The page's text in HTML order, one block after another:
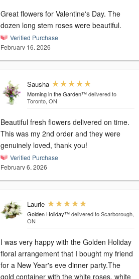
Great flowers for Valentine's Day. The
dozen long stem roses were beautiful.
Verified Purchase
February 16, 2026
Sausha
Morning in the Garden™ delivered to
Toronto, ON
Beautiful fresh flowers delivered on time.
This was my 2nd order and they were
genuinely loved, thank you!
Verified Purchase
February 6, 2026
Laurie
Golden Holiday™ delivered to Scarborough,
ON
I was very happy with the Golden Holiday
floral arrangement that I bought my friend
for a New Year's eve dinner party.The
gold container with the white roses, white